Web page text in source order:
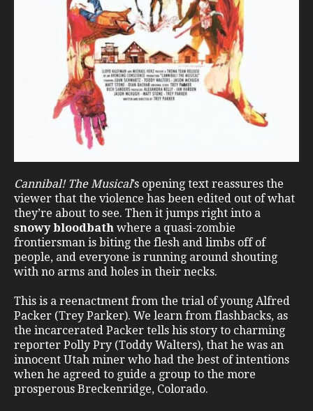
Cannibal! The Musical’s opening text reassures the
viewer that the violence has been edited out of what
they’re about to see. Then it jumps right into a
snowy bloodbath where a quasi-zombie
frontiersman is biting the flesh and limbs off of
people, and everyone is running around shouting
with no arms and holes in their necks.
This is a reenactment from the trial of young Alfred
Packer (Trey Parker). We learn from flashbacks, as
the incarcerated Packer tells his story to charming
reporter Polly Pry (Toddy Walters), that he was an
innocent Utah miner who had the best of intentions
when he agreed to guide a group to the more
prosperous Breckenridge, Colorado.